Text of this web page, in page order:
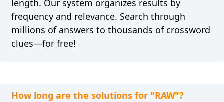
length. Our system organizes results by
frequency and relevance. Search through
millions of answers to thousands of crossword
clues—for free!
How long are the solutions for "RAW"?